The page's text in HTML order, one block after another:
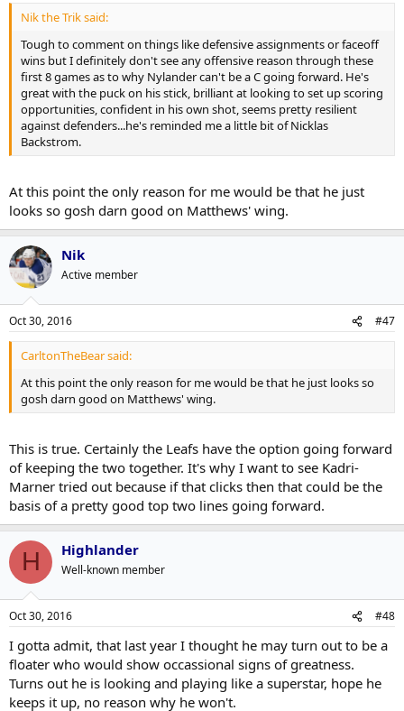
Nik the Trik said:
Tough to comment on things like defensive assignments or faceoff
wins but I definitely don't see any offensive reason through these
first 8 games as to why Nylander can't be a C going forward. He's
great with the puck on his stick, brilliant at looking to set up scoring
opportunities, confident in his own shot, seems pretty resilient
against defenders...he's reminded me a little bit of Nicklas
Backstrom.
At this point the only reason for me would be that he just
looks so gosh darn good on Matthews' wing.
Nik
Active member
Oct 30, 2016 #47
CarltonTheBear said:
At this point the only reason for me would be that he just looks so
gosh darn good on Matthews' wing.
This is true. Certainly the Leafs have the option going forward
of keeping the two together. It's why I want to see Kadri-
Marner tried out because if that clicks then that could be the
basis of a pretty good top two lines going forward.
H Highlander
Well-known member
Oct 30, 2016 #48
I gotta admit, that last year I thought he may turn out to be a
floater who would show occassional signs of greatness.
Turns out he is looking and playing like a superstar, hope he
keeps it up, no reason why he won't.